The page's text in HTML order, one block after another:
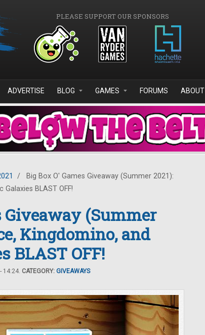
PLEASE SUPPORT OUR SPONSORS
ADVERTISE BLOG GAMES FORUMS ABOUT
/
Big Box O' Games Giveaway (Summer 2021):
BLAST OFF!
Giveaway (Summer
Kingdomino, and
BLAST OFF!
14:24. CATEGORY: GIVEAWAYS